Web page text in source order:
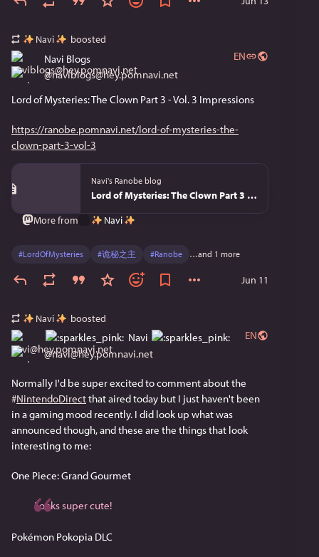
Navi boosted
Navi Blogs
@naviblogs@hey.pomnavi.net
EN
Lord of Mysteries: The Clown Part 3 - Vol. 3 Impressions
https://ranobe.pomnavi.net/lord-of-mysteries-the-
clown-part-3-vol-3
Navi's Ranobe blog
Lord of Mysteries: The Clown Part 3 - Vol. 3
More from
Navi
#LordOfMysteries #诡秘之主 #Ranobe …and 1 more
Jun 11
Navi boosted
Navi
@navi@hey.pomnavi.net
EN
#NintendoDirect that aired today but I just haven't been
in a gaming mood recently. I did look up what was
announced though, and these are the things that look
interesting to me:
One Piece: Grand Gourmet
Looks super cute!
Pokémon Pokopia DLC